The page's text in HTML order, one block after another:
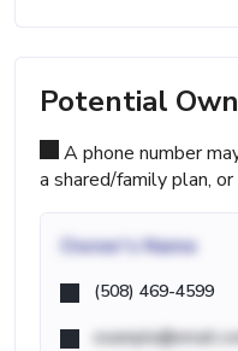
Potential
A phone number
a shared/family plan,
Owner's Name
(508) 469-4599